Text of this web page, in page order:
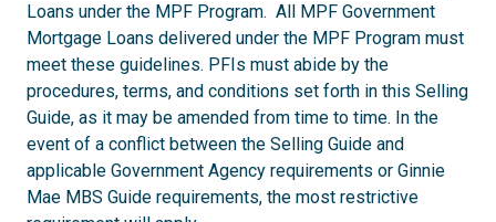
Loans under the MPF Program. All MPF Government
Mortgage Loans delivered under the MPF Program must
meet these guidelines. PFIs must abide by the
procedures, terms, and conditions set forth in this Selling
Guide, as it may be amended from time to time. In the
event of a conflict between the Selling Guide and
applicable Government Agency requirements or Ginnie
Mae MBS Guide requirements, the most restrictive